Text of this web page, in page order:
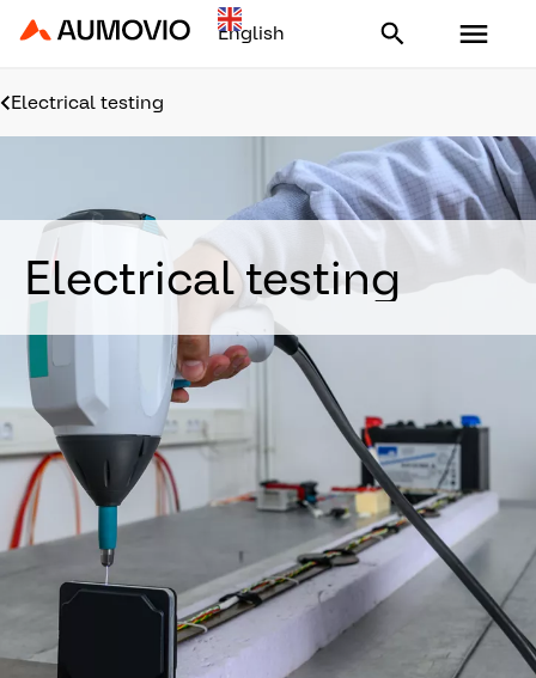
Aumovio - Homepage
Electrical testing
Electrical testing